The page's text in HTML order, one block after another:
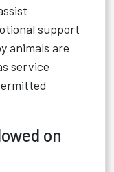
support
animals are
service
on